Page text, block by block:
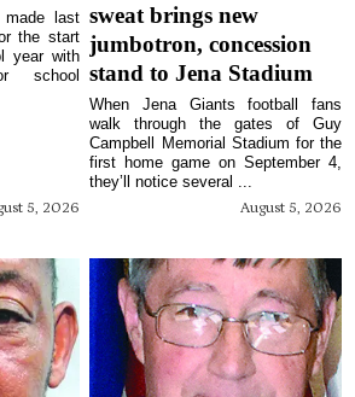
5, 2026
made last
the start
year with
school
sweat brings new
jumbotron, concession
stand to Jena Stadium
August 5, 2026
When Jena Giants football fans
walk through the gates of Guy
Campbell Memorial Stadium for the
first home game on September 4,
they’ll notice several ...